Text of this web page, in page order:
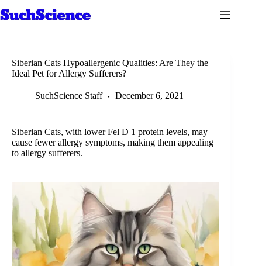
to
Siberian Cats Hypoallergenic Qualities: Are They the
Ideal Pet for Allergy Sufferers?
SuchScience Staff December 6, 2021
Siberian Cats, with lower Fel D 1 protein levels, may
cause fewer allergy symptoms, making them appealing
to allergy sufferers.